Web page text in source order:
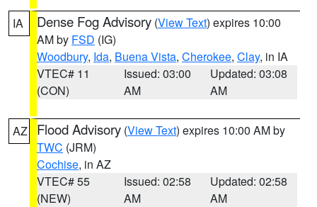
IA Dense Fog Advisory (View Text) expires 10:00
AM by FSD (IG)
Woodbury, Ida, Buena Vista, Cherokee, Clay, in IA
VTEC# 11
(CON)
Issued: 03:00
AM
Updated: 03:08
AM
AZ Flood Advisory (View Text) expires 10:00 AM by
TWC (JRM)
Cochise, in AZ
VTEC# 55
(NEW)
Issued: 02:58
AM
Updated: 02:58
AM